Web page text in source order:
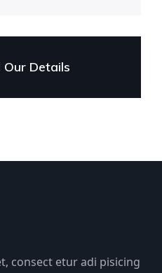
Details
consect etur adi pisicing